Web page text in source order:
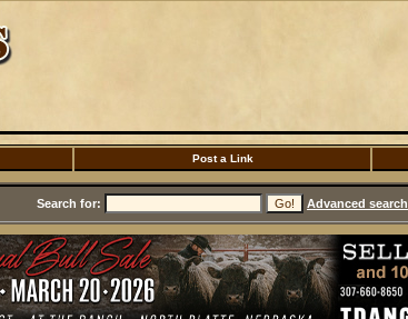
Post a Link
Search for: Advanced search